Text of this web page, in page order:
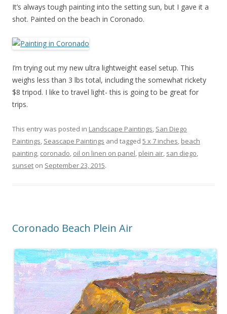
It’s always tough painting into the setting sun, but I gave it a
shot. Painted on the beach in Coronado.
I’m trying out my new ultra lightweight easel setup. This
weighs less than 3 lbs total, including the somewhat rickety
$8 tripod. I like to travel light- this is going to be great for
trips.
This entry was posted in Landscape Paintings San Diego
Paintings Seascape Paintings and tagged 5 x 7 inches beach
painting coronado oil on linen on panel plein air san diego
sunset on September 23, 2015.
Coronado Beach Plein Air